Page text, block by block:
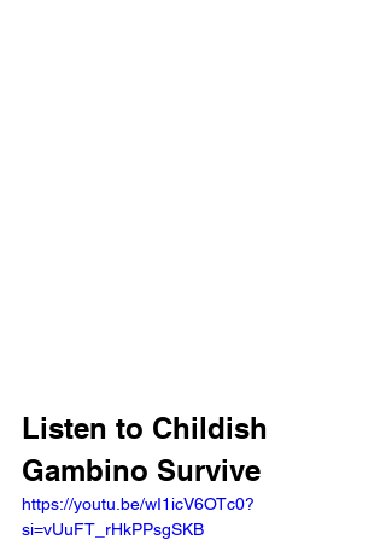
Listen to Childish
Gambino Survive
https://youtu.be/wI1icV6OTc0?
si=vUuFT_rHkPPsgSKB